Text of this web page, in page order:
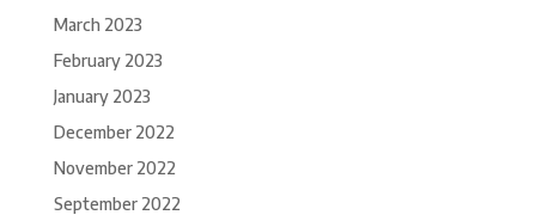
March 2023
February 2023
January 2023
December 2022
November 2022
September 2022